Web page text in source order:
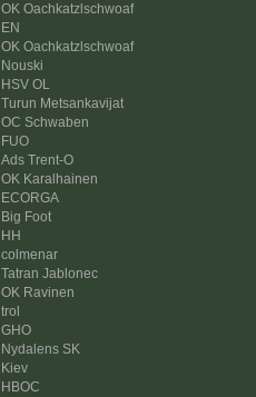
OK Oachkatzlschwoaf
EN
OK Oachkatzlschwoaf
Nouski
HSV OL
Turun Metsankavijat
OC Schwaben
FUO
Ads Trent-O
OK Karalhainen
ECORGA
Big Foot
HH
colmenar
Tatran Jablonec
OK Ravinen
trol
GHO
Nydalens SK
Kiev
HBOC